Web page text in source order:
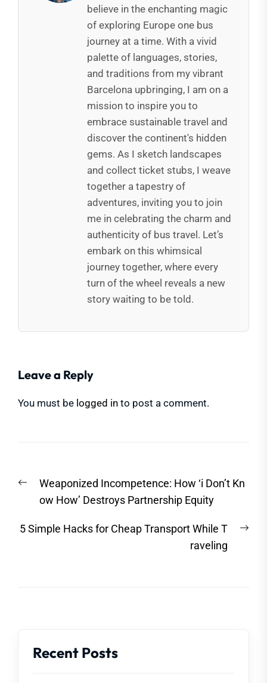
believe in the enchanting magic
of exploring Europe one bus
journey at a time. With a vivid
palette of languages, stories,
and traditions from my vibrant
Barcelona upbringing, I am on a
mission to inspire you to
embrace sustainable travel and
discover the continent's hidden
gems. As I sketch landscapes
and collect ticket stubs, I weave
together a tapestry of
adventures, inviting you to join
me in celebrating the charm and
authenticity of bus travel. Let’s
embark on this whimsical
journey together, where every
turn of the wheel reveals a new
story waiting to be told.
Leave a Reply
You must be logged in to post a comment.
navigation
Previous
post:
Weaponized Incompetence: How ‘i Don’t Kn
ow How’ Destroys Partnership Equity
5 Simple Hacks for Cheap Transport While T
raveling
Recent Posts